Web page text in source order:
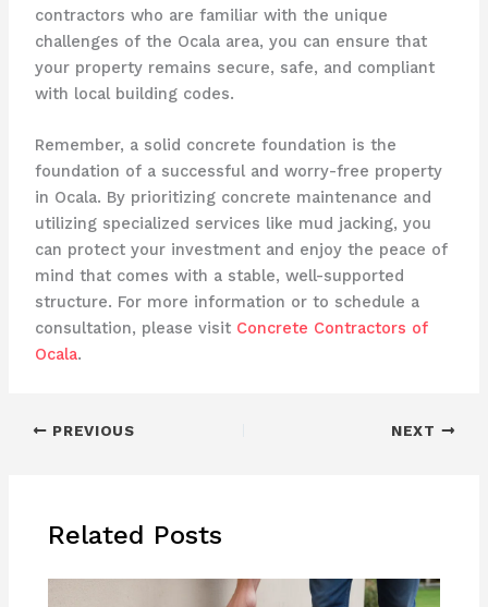
contractors who are familiar with the unique
challenges of the Ocala area, you can ensure that
your property remains secure, safe, and compliant
with local building codes.
Remember, a solid concrete foundation is the
foundation of a successful and worry-free property
in Ocala. By prioritizing concrete maintenance and
utilizing specialized services like mud jacking, you
can protect your investment and enjoy the peace of
mind that comes with a stable, well-supported
structure. For more information or to schedule a
consultation, please visit Concrete Contractors of
Ocala.
PREVIOUS NEXT
Related Posts